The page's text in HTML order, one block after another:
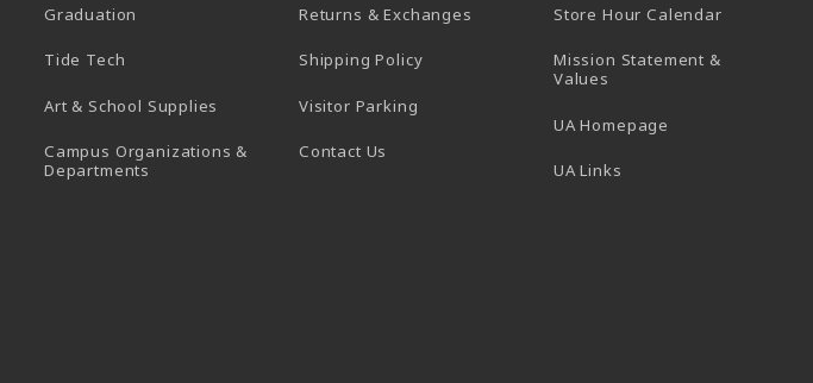
Graduation
Tide Tech
Art & School Supplies
Campus Organizations &
Departments
Returns & Exchanges
Shipping Policy
Visitor Parking
Contact Us
Store Hour Calendar(opens in
Mission Statement &
Values
UA Homepage
UA Links